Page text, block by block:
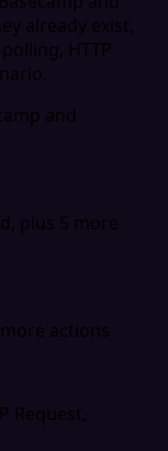
already exist,
HTTP
and
plus 5 more
actions
Request,